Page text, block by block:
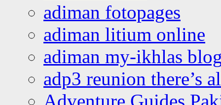
adiman fotopages
adiman litium online
adiman my-ikhlas
adp3 reunion there’s
Adventure Guides